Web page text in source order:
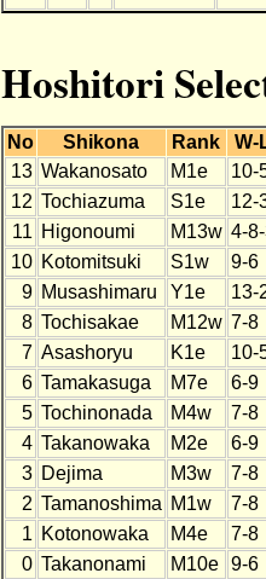
Hoshitori
No Shikona Rank
W-
13 Wakanosato M1e
10-
12 Tochiazuma S1e
12-
11 Higonoumi M13w 4-
10 Kotomitsuki S1w
9-6
9 Musashimaru Y1e
13-
8 Tochisakae M12w 7-8
7 Asashoryu K1e
10-
6 Tamakasuga M7e
6-9
5 Tochinonada M4w
7-8
4 Takanowaka M2e
6-9
3 Dejima M3w
7-8
2 Tamanoshima M1w
7-8
1 Kotonowaka M4e
7-8
0 Takanonami M10e 9-6